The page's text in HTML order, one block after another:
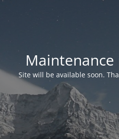
Site will be available soon.